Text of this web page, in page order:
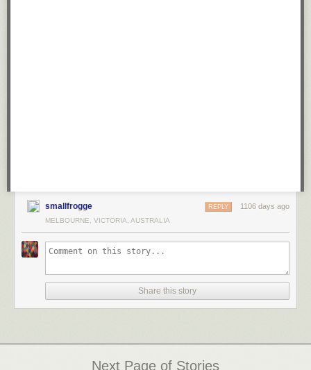
smallfrogge 1106 days ago
REPLY
MELBOURNE, VICTORIA, AUSTRALIA
Share this story
Next Page of Stories